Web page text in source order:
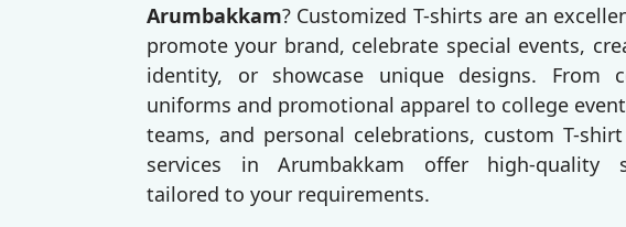
Arumbakkam? Customized T-shirts are an
promote your brand, celebrate special events,
identity, or showcase unique designs. From
uniforms and promotional apparel to college
teams, and personal celebrations, custom T-
services in Arumbakkam offer high-quality
tailored to your requirements.